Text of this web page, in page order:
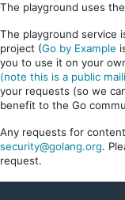
The playground uses the
The playground service
project (Go by Example
you to use it on your
(note this is a public
your requests (so we
benefit to the Go
Any requests for
security@golang.org.
request.